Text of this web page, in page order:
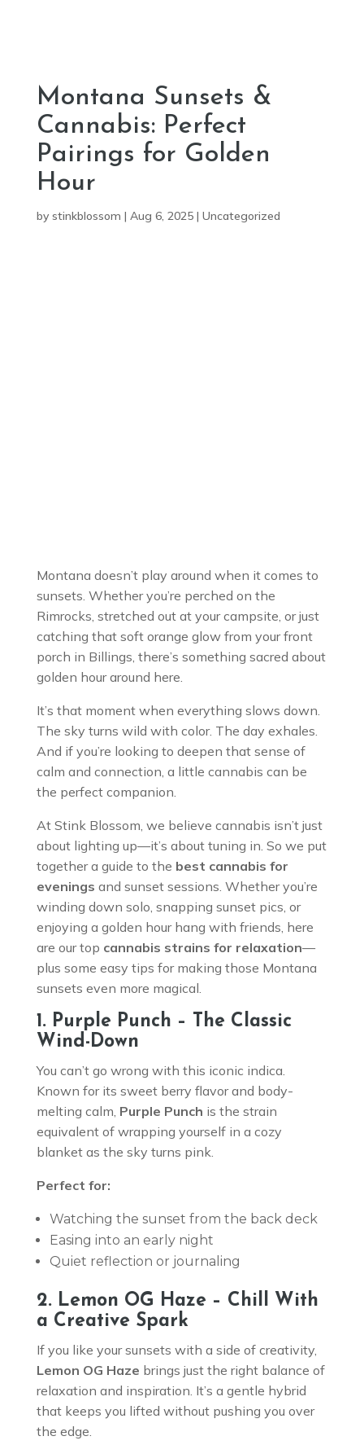
Montana Sunsets &
Cannabis: Perfect
Pairings for Golden
Hour
by stinkblossom | Aug 6, 2025| Uncategorized
Montana doesn’t play around when it comes to
sunsets. Whether you’re perched on the
Rimrocks, stretched out at your campsite, or just
catching that soft orange glow from your front
porch in Billings, there’s something sacred about
golden hour around here.
It’s that moment when everything slows down.
The sky turns wild with color. The day exhales.
And if you’re looking to deepen that sense of
calm and connection, a little cannabis can be
the perfect companion.
At Stink Blossom, we believe cannabis isn’t just
about lighting up—it’s about tuning in. So we put
together a guide to the best cannabis for
evenings and sunset sessions. Whether you’re
winding down solo, snapping sunset pics, or
enjoying a golden hour hang with friends, here
are our top cannabis strains for relaxation—
plus some easy tips for making those Montana
sunsets even more magical.
1. Purple Punch – The Classic
Wind-Down
You can’t go wrong with this iconic indica.
Known for its sweet berry flavor and body-
melting calm, Purple Punch is the strain
equivalent of wrapping yourself in a cozy
blanket as the sky turns pink.
Perfect for:
Watching the sunset from the back deck
Easing into an early night
Quiet reflection or journaling
2. Lemon OG Haze – Chill With
a Creative Spark
If you like your sunsets with a side of creativity,
Lemon OG Haze brings just the right balance of
relaxation and inspiration. It’s a gentle hybrid
that keeps you lifted without pushing you over
the edge.